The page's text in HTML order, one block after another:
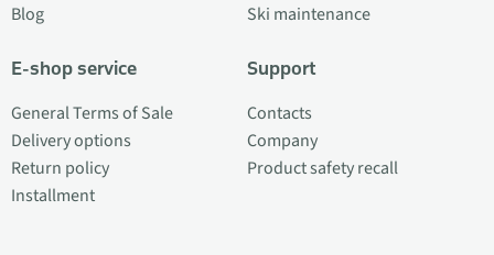
Blog
E-shop service
General Terms of Sale
Delivery options
Return policy
Installment
Ski maintenance
Support
Contacts
Company
Product safety recall